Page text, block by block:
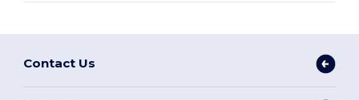
Contact Us